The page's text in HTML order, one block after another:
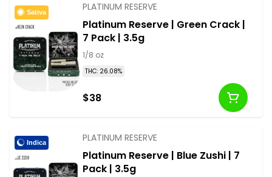
Sativa PLATINUM RESERVE
Platinum Reserve | Green Crack |
7 Pack | 3.5g
1/8 oz
THC: 26.08%
$38
Indica PLATINUM RESERVE
Platinum Reserve | Blue Zushi | 7
Pack | 3.5g